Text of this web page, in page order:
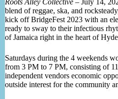
Roots Alley Collective – July 14,
blend of reggae, ska, and
kick off BridgeFest 2023 with an
ready to sway to their infectious
of Jamaica right in the heart of
Saturdays during the 4 weekends
from 3 PM to 7 PM, consisting of
independent vendors economic
outside interest for the community